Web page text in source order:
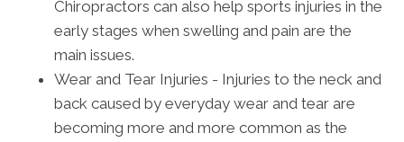
Chiropractors can also help sports injuries in the
early stages when swelling and pain are the
main issues.
Wear and Tear Injuries - Injuries to the neck and
back caused by everyday wear and tear are
becoming more and more common as the